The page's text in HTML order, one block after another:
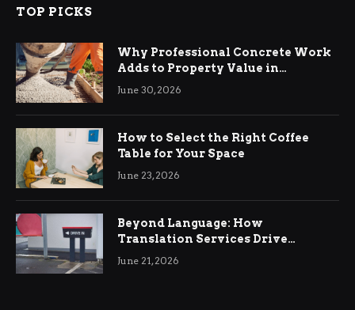
TOP PICKS
Why Professional Concrete Work
Adds to Property Value in
Ringwood
June 30, 2026
How to Select the Right Coffee
Table for Your Space
June 23, 2026
Beyond Language: How
Translation Services Drive
International Business Growth
June 21, 2026